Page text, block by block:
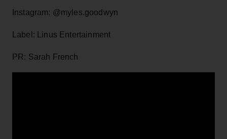
Instagram: @myles.goodwyn
Label: Linus Entertainment
PR: Sarah French